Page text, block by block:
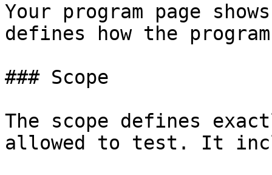
Your program page
defines how the
### Scope
The scope defines
allowed to test. It